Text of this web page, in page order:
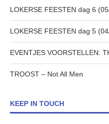
LOKERSE FEESTEN dag 6
LOKERSE FEESTEN dag 5
EVENTJES VOORSTELLEN:
TROOST – Not All Men
KEEP IN TOUCH